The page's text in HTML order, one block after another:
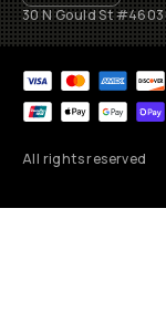
30 N Gould St
All rights reserved